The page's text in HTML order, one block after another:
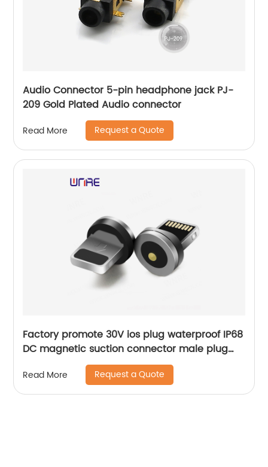
Audio Connector 5-pin headphone jack PJ-
209 Gold Plated Audio connector
Read More Request a Quote
Factory promote 30V ios plug waterproof IP68
DC magnetic suction connector male plug
Read More Request a Quote